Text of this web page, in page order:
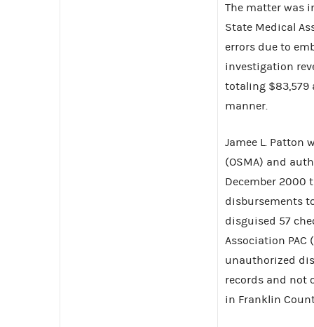
The matter was
State Medical
errors due to
investigation
totaling $83,579
manner.
Jamee L. Patton
(OSMA) and
December 2000
disbursements
disguised 57
Association PAC
unauthorized
records and not
in Franklin